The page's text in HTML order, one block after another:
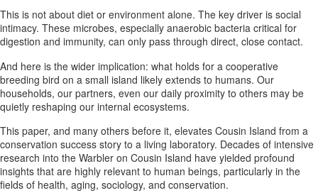
This is not about diet or environment alone. The key driver is social
intimacy. These microbes, especially anaerobic bacteria critical for
digestion and immunity, can only pass through direct, close contact.
And here is the wider implication: what holds for a cooperative
breeding bird on a small island likely extends to humans. Our
households, our partners, even our daily proximity to others may be
quietly reshaping our internal ecosystems.
This paper, and many others before it, elevates Cousin Island from a
conservation success story to a living laboratory. Decades of intensive
research into the Warbler on Cousin Island have yielded profound
insights that are highly relevant to human beings, particularly in the
fields of health, aging, sociology, and conservation.